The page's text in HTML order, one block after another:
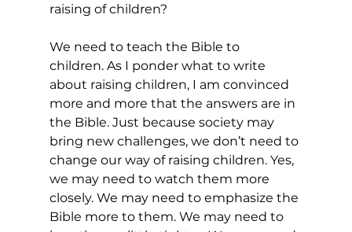
raising of children?
We need to teach the Bible to
children. As I ponder what to write
about raising children, I am convinced
more and more that the answers are in
the Bible. Just because society may
bring new challenges, we don’t need to
change our way of raising children. Yes,
we may need to watch them more
closely. We may need to emphasize the
Bible more to them. We may need to